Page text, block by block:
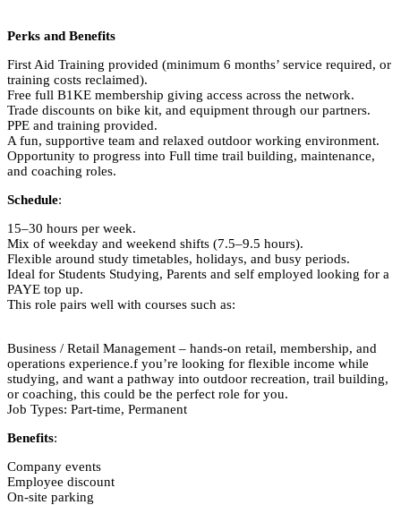
Perks and Benefits
First Aid Training provided (minimum 6 months’ service required, or
training costs reclaimed).
Free full B1KE membership giving access across the network.
Trade discounts on bike kit, and equipment through our partners.
PPE and training provided.
A fun, supportive team and relaxed outdoor working environment.
Opportunity to progress into Full time trail building, maintenance,
and coaching roles.
Schedule:
15–30 hours per week.
Mix of weekday and weekend shifts (7.5–9.5 hours).
Flexible around study timetables, holidays, and busy periods.
Ideal for Students Studying, Parents and self employed looking for a
PAYE top up.
This role pairs well with courses such as:
Business / Retail Management – hands-on retail, membership, and
operations experience.f you’re looking for flexible income while
studying, and want a pathway into outdoor recreation, trail building,
or coaching, this could be the perfect role for you.
Job Types: Part-time, Permanent
Benefits:
Company events
Employee discount
On-site parking